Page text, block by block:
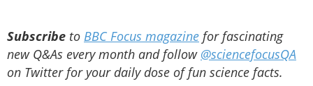
Subscribe to BBC Focus magazine for fascinating
new Q&As every month and follow @sciencefocusQA
on Twitter for your daily dose of fun science facts.